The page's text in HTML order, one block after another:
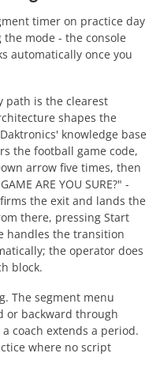
timer on practice day
mode - the console
automatically once you
path is the clearest
shapes the
knowledge base
the football game code,
arrow five times, then
ARE YOU SURE?" -
the exit and lands the
there, pressing Start
handles the transition
the operator does
block.
The segment menu
or backward through
coach extends a period.
where no script